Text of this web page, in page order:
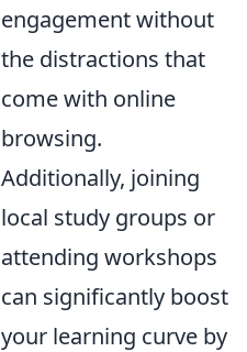
engagement without
the distractions that
come with online
browsing.
Additionally, joining
local study groups or
attending workshops
can significantly boost
your learning curve by